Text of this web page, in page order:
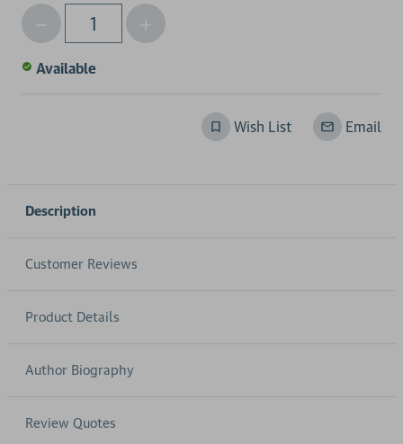
Qty
Decrease
Quantity
of
Increase
Quantity
Available
Wish List Email
Description
Customer Reviews
Product Details
Author Biography
Review Quotes